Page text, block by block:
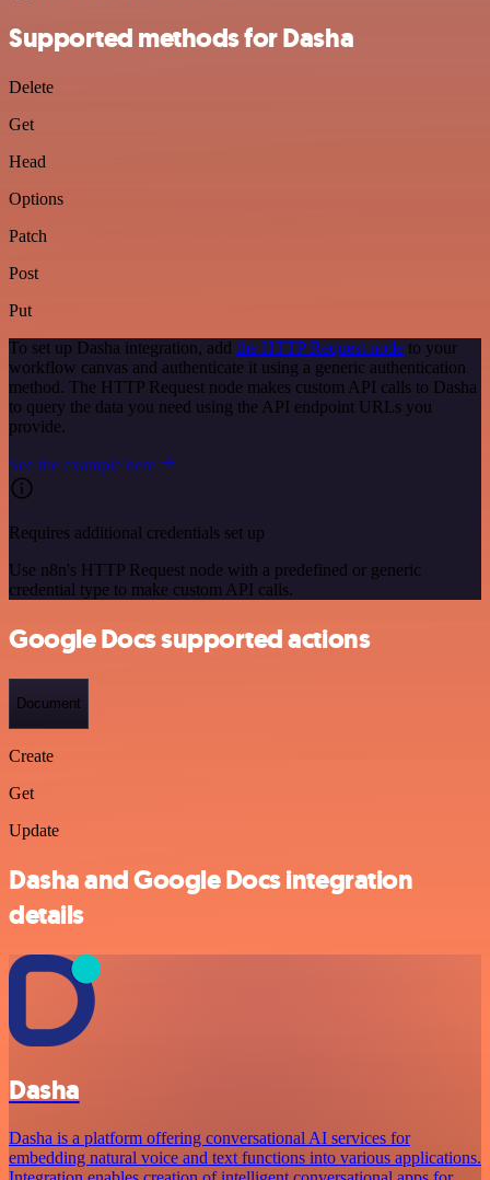
Supported methods for Dasha
Delete
Get
Head
Options
Patch
Post
Put
To set up Dasha integration, add the HTTP Request node to your
workflow canvas and authenticate it using a generic authentication
method. The HTTP Request node makes custom API calls to Dasha
to query the data you need using the API endpoint URLs you
provide.
See the example here
Requires additional credentials set up
Use n8n's HTTP Request node with a predefined or generic
credential type to make custom API calls.
Google Docs supported actions
Document
Create
Get
Update
Dasha and Google Docs integration
details
Dasha
Dasha is a platform offering conversational AI services for
embedding natural voice and text functions into various applications.